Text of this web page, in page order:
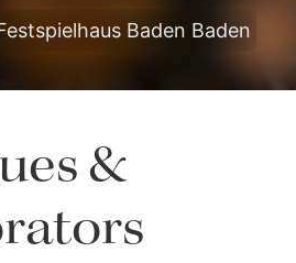
Baden Baden
&